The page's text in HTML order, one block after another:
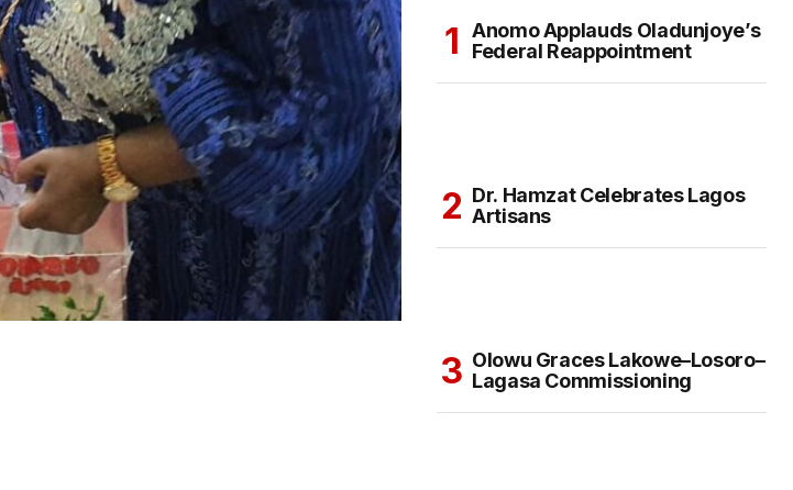
Anomo Applauds Oladunjoye’s
Federal Reappointment
Dr. Hamzat Celebrates Lagos
Artisans
Olowu Graces Lakowe–Losoro–
Lagasa Commissioning